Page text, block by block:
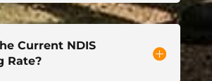
Current NDIS
Rate?